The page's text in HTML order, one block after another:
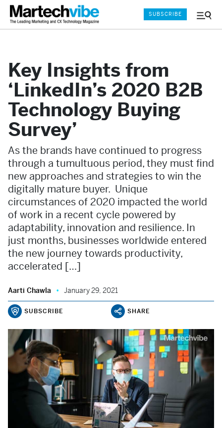
Menu
SUBSCRIBE
Key Insights from
‘LinkedIn’s 2020 B2B
Technology Buying
Survey’
As the brands have continued to progress
through a tumultuous period, they must find
new approaches and strategies to win the
digitally mature buyer. Unique
circumstances of 2020 impacted the world
of work in a recent cycle powered by
adaptability, innovation and resilience. In
just months, businesses worldwide entered
the new journey towards productivity,
accelerated […]
Aarti Chawla January 29, 2021
SUBSCRIBE SHARE